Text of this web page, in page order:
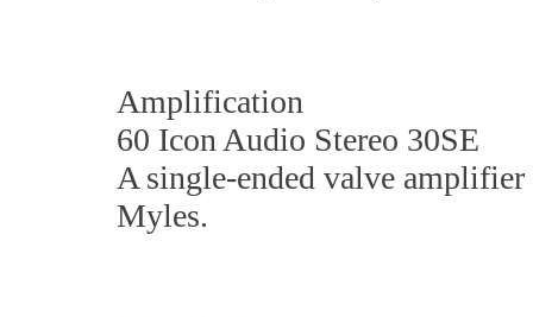
Amplification
60 Icon Audio Stereo 30SE
A single-ended valve
Myles.